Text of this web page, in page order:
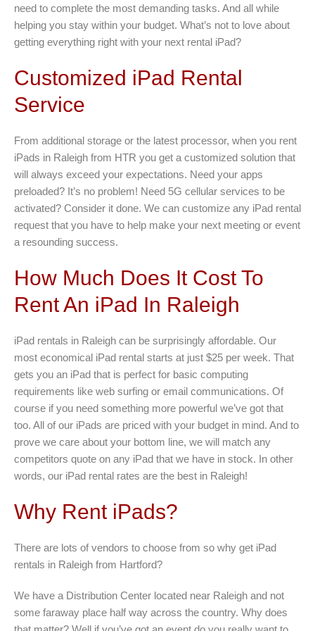
need to complete the most demanding tasks. And all while
helping you stay within your budget. What’s not to love about
getting everything right with your next rental iPad?
Customized iPad Rental
Service
From additional storage or the latest processor, when you rent
iPads in Raleigh from HTR you get a customized solution that
will always exceed your expectations. Need your apps
preloaded? It’s no problem! Need 5G cellular services to be
activated? Consider it done. We can customize any iPad rental
request that you have to help make your next meeting or event
a resounding success.
How Much Does It Cost To
Rent An iPad In Raleigh
iPad rentals in Raleigh can be surprisingly affordable. Our
most economical iPad rental starts at just $25 per week. That
gets you an iPad that is perfect for basic computing
requirements like web surfing or email communications. Of
course if you need something more powerful we’ve got that
too. All of our iPads are priced with your budget in mind. And to
prove we care about your bottom line, we will match any
competitors quote on any iPad that we have in stock. In other
words, our iPad rental rates are the best in Raleigh!
Why Rent iPads?
There are lots of vendors to choose from so why get iPad
rentals in Raleigh from Hartford?
We have a Distribution Center located near Raleigh and not
some faraway place half way across the country. Why does